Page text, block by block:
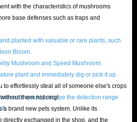
powerful buffs, helping you automatically
currency, used to directly buy high-level
building levels, experiencing the joy of
value resources needed for beginner and
offering excellent value.
and rare plants, allowing your land's
with the characteristics of mushrooms
base defenses such as traps and
planted with valuable or rare plants, such
Bloom.
Mushroom and Speed Mushroom.
plant and immediately dig or pick it up
to quickly escape the detection range
to effortlessly steal all of someone else's crops
them noticing!
a brand new pets system. Unlike its
directly exchanged in the shop, and the